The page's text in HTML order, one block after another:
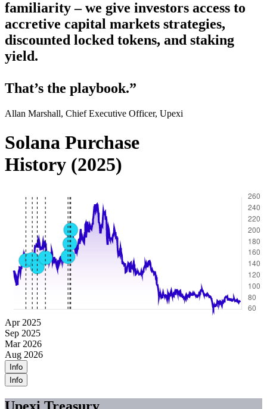
familiarity – we give investors access to
accretive capital markets strategies,
discounted locked tokens, and staking
yield.
That’s the playbook.”
Allan Marshall, Chief Executive Officer, Upexi
Solana Purchase
History (2025)
Apr 2025
Sep 2025
Mar 2026
Aug 2026
Info
Info
Upexi Treasury